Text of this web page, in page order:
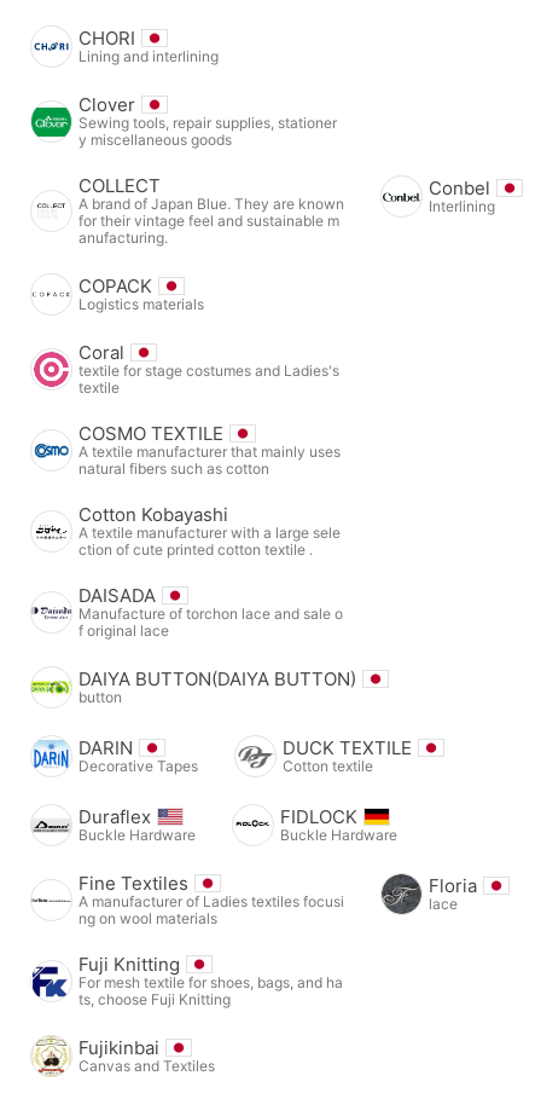
CHORI
Lining and interlining
Clover
Sewing tools, repair supplies, stationer
y miscellaneous goods
COLLECT
A brand of Japan Blue. They are known
for their vintage feel and sustainable m
anufacturing.
Conbel
Interlining
COPACK
Logistics materials
Coral
textile for stage costumes and Ladies's
textile
COSMO TEXTILE
A textile manufacturer that mainly uses
natural fibers such as cotton
Cotton Kobayashi
A textile manufacturer with a large sele
ction of cute printed cotton textile .
DAISADA
Manufacture of torchon lace and sale o
f original lace
DAIYA BUTTON(DAIYA BUTTON)
button
DARIN
Decorative Tapes
DUCK TEXTILE
Cotton textile
Duraflex
Buckle Hardware
FIDLOCK
Buckle Hardware
Fine Textiles
A manufacturer of Ladies textiles focusi
ng on wool materials
Floria
lace
Fuji Knitting
For mesh textile for shoes, bags, and ha
ts, choose Fuji Knitting
Fujikinbai
Canvas and Textiles